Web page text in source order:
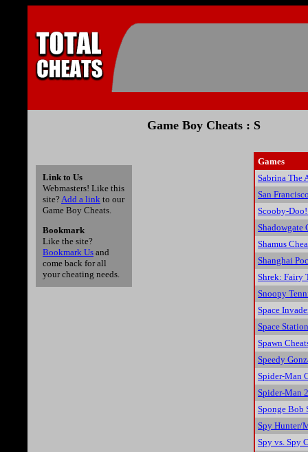
Game Boy Cheats : S
Games
Sabrina The
San
Scooby-Doo!
Shadowgate
Shamus
Shanghai
Shrek: Fairy
Snoopy
Space
Space
Spawn
Speedy
Spider-Man
Spider-Man
Sponge Bob
Spy Hunter/
Spy vs. Spy
Link to Us
Webmasters! Like this
site?Add a link to our
Game Boy Cheats.
Bookmark
Like the site?
Bookmark Us and
come back for all
your cheating needs.